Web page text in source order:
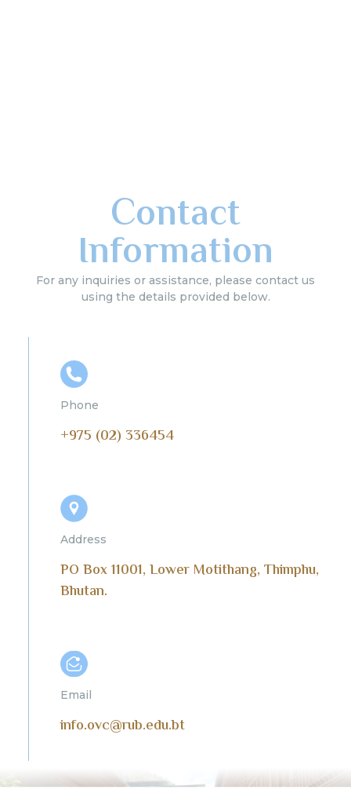
Contact
Information
For any inquiries or assistance, please contact us
using the details provided below.
Phone
+975 (02) 336454
Address
PO Box 11001, Lower Motithang, Thimphu,
Bhutan.
Email
info.ovc@rub.edu.bt